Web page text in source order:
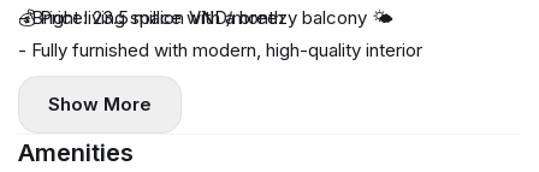
- Bright living space with a breezy balcony 🌤️
- Fully furnished with modern, high-quality interior
- Private washing machine & dryer 🧺
🚀 High-speed Wi-Fi
🧹 Free weekly housekeeping — hotel-style convenience
💰 Price: 23.5 million VND/month
Show More
Amenities